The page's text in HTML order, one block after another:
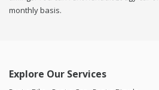
monthly basis.
Explore Our Services